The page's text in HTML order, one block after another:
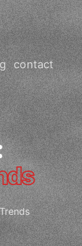
contact